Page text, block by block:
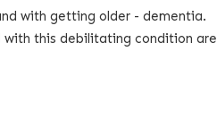
with getting older - dementia.
with this debilitating condition are